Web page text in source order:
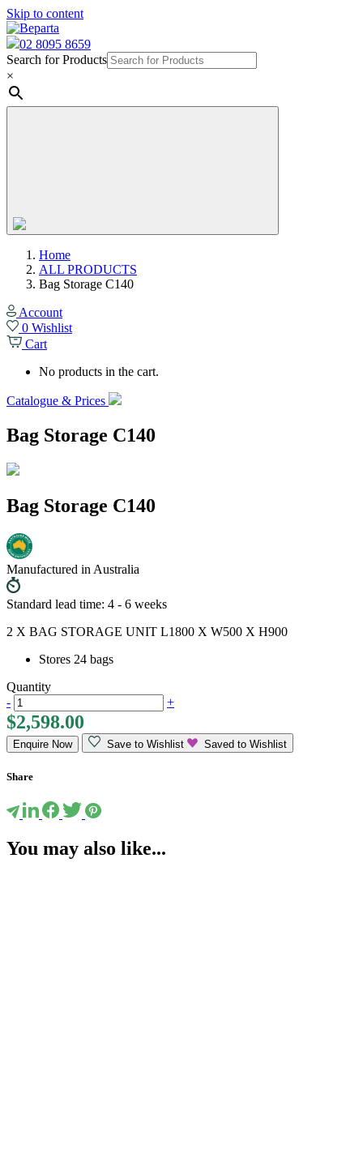
Skip to content
02 8095 8659
Search for Products
×
Home
ALL PRODUCTS
Bag Storage C140
Account
0 Wishlist
Cart
No products in the cart.
Catalogue & Prices
Bag Storage C140
Bag Storage C140
Manufactured in Australia
Standard lead time: 4 - 6 weeks
2 X BAG STORAGE UNIT L1800 X W500 X H900
Stores 24 bags
Quantity
-
+
$2,598.00
Enquire Now Save to Wishlist Saved to Wishlist
Share
You may also like...